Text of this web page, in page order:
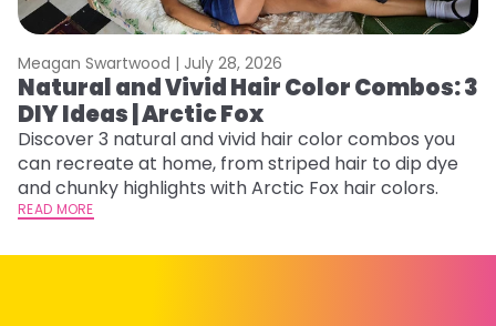
Meagan Swartwood | July 28, 2026
Natural and Vivid Hair Color Combos: 3
DIY Ideas | Arctic Fox
Discover 3 natural and vivid hair color combos you
can recreate at home, from striped hair to dip dye
and chunky highlights with Arctic Fox hair colors.
READ MORE